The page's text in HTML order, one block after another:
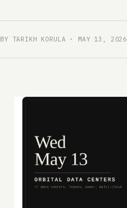
BY TARIKH KORULA · MAY 13, 2026